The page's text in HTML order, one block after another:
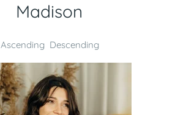
Madison
Ascending Descending